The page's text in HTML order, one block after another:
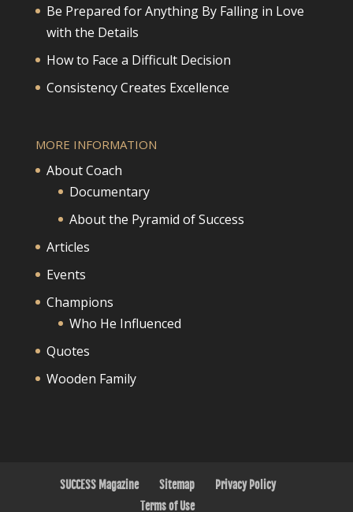
Be Prepared for Anything By Falling in Love
with the Details
How to Face a Difficult Decision
Consistency Creates Excellence
MORE INFORMATION
About Coach
Documentary
About the Pyramid of Success
Articles
Events
Champions
Who He Influenced
Quotes
Wooden Family
SUCCESS Magazine Sitemap
Privacy Policy
Terms of Use